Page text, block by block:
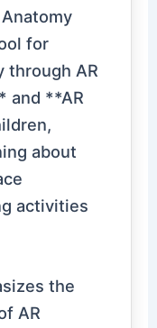
for
through AR
and **AR
about
activities
the
AR